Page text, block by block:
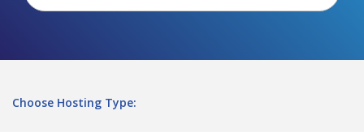
Choose Hosting Type: